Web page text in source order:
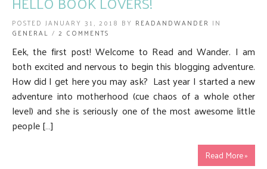
POSTED JANUARY 31, 2018 BY READANDWANDER IN
GENERAL / 2 COMMENTS
Eek, the first post! Welcome to Read and Wander. I am
both excited and nervous to begin this blogging adventure.
How did I get here you may ask? Last year I started a new
adventure into motherhood (cue chaos of a whole other
level) and she is seriously one of the most awesome little
people […]
Read More »